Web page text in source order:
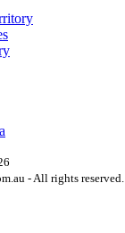
- All rights reserved.